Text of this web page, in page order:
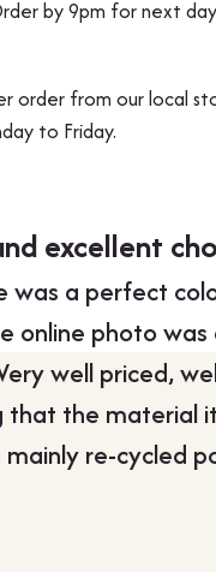
by 9pm for next
order from our local
to Friday.
excellent
was a perfect
online photo
well priced,
that the material
mainly re-cycled